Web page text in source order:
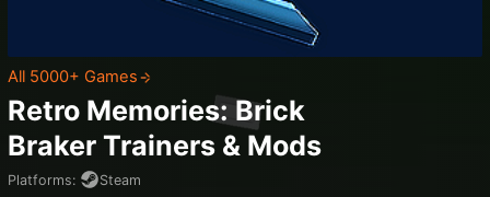
All 5000+ Games
Retro Memories: Brick
Braker Trainers & Mods
Platforms: Steam